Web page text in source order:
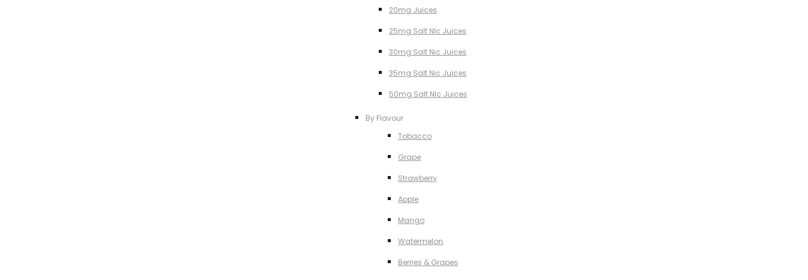
20mg Juices
25mg Salt NIc Juices
30mg Salt Nic Juices
35mg Salt Nic Juices
50mg Salt NIc Juices
By Flavour
Tobacco
Grape
Strawberry
Apple
Mango
Watermelon
Berries & Grapes